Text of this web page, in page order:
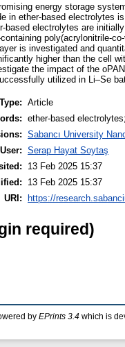
energy storage
in ether-based electrolytes
based electrolytes are
poly(acrylonitrile-
is investigated and
higher than the cell
the impact of the
utilized in Li–Se
Article
ether-based
Sabancı University
Serap Hayat Soytaş
13 Feb 2025 15:37
13 Feb 2025 15:37
URI: https://
required)
by EPrints 3.4 which is